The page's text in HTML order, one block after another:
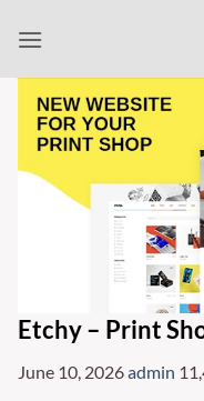
Etchy – Print
June 10, 2026admin